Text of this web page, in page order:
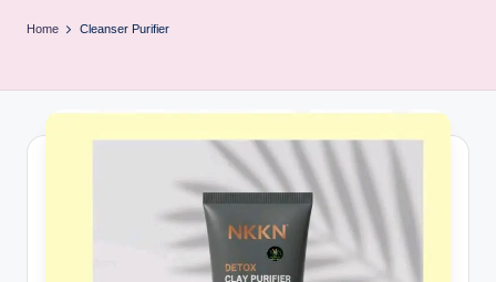
Home Cleanser Purifier